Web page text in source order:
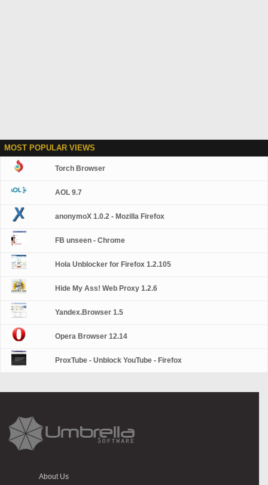
MOST POPULAR VIEWS
Torch Browser
AOL 9.7
anonymoX 1.0.2 - Mozilla Firefox
FB unseen - Chrome
Hola Unblocker for Firefox 1.2.105
Hide My Ass! Web Proxy 1.2.6
Yandex.Browser 1.5
Opera Browser 12.14
ProxTube - Unblock YouTube - Firefox
About Us